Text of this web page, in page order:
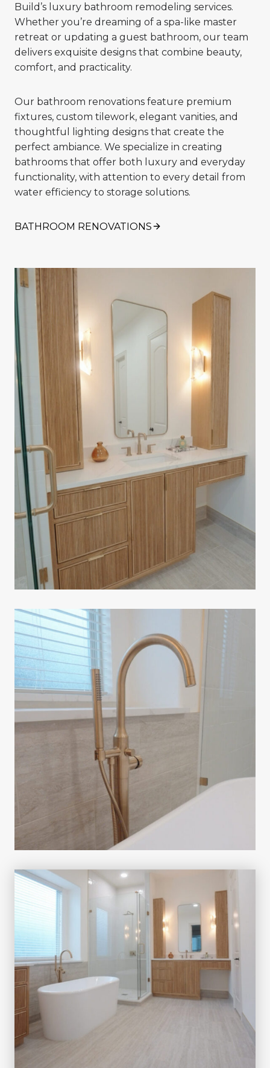
Build’s luxury bathroom remodeling services.
Whether you’re dreaming of a spa-like master
retreat or updating a guest bathroom, our team
delivers exquisite designs that combine beauty,
comfort, and practicality.
Our bathroom renovations feature premium
fixtures, custom tilework, elegant vanities, and
thoughtful lighting designs that create the
perfect ambiance. We specialize in creating
bathrooms that offer both luxury and everyday
functionality, with attention to every detail from
water efficiency to storage solutions.
BATHROOM RENOVATIONS